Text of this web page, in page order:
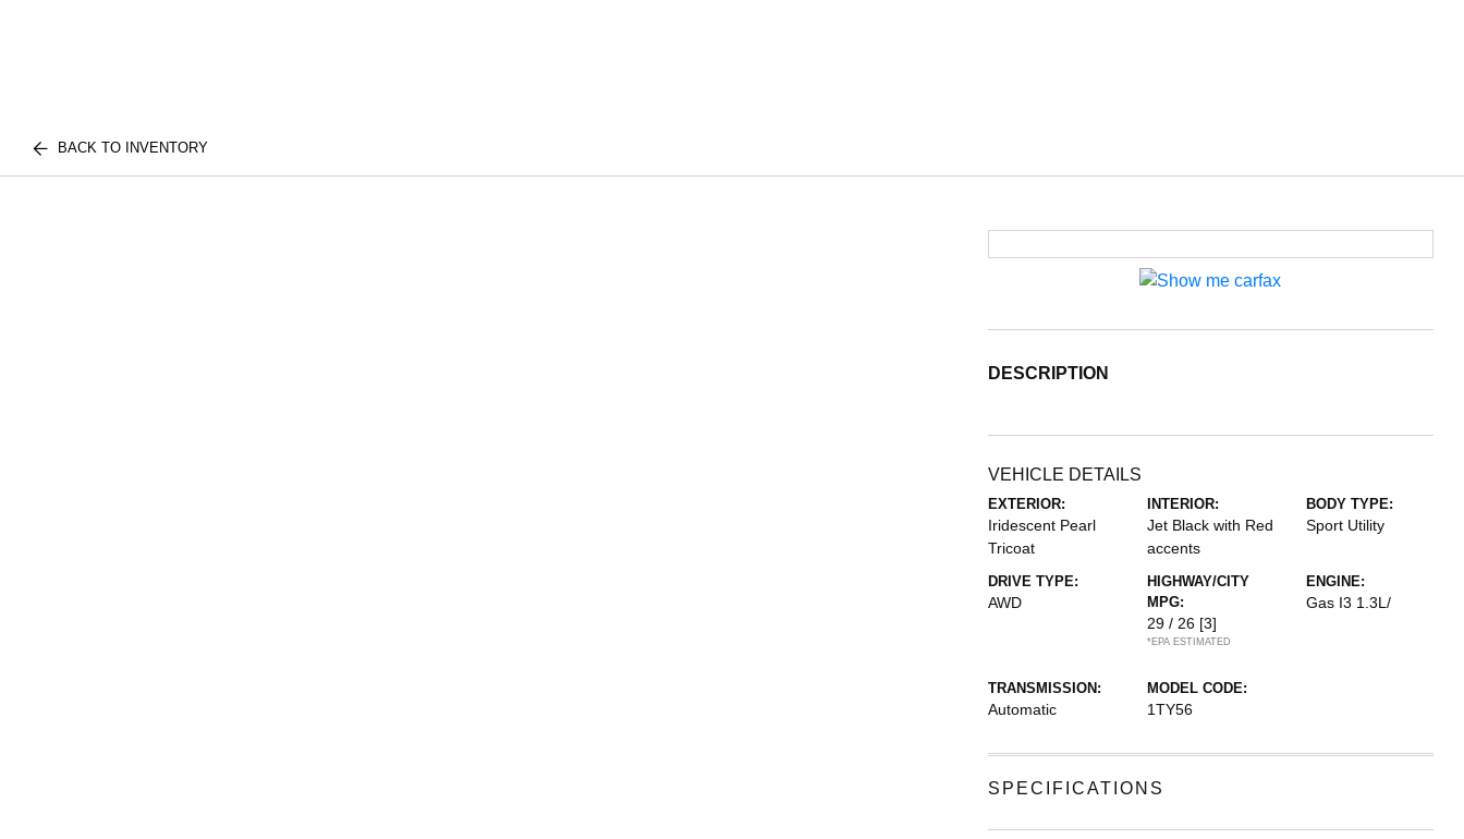
BACK TO INVENTORY
DESCRIPTION
VEHICLE DETAILS
EXTERIOR:
Iridescent Pearl
Tricoat
INTERIOR:
Jet Black with Red
accents
BODY TYPE:
Sport Utility
DRIVE TYPE:
AWD
HIGHWAY/CITY
MPG:
29 / 26 [3]
*EPA ESTIMATED
ENGINE:
Gas I3 1.3L/
TRANSMISSION:
Automatic
MODEL CODE:
1TY56
SPECIFICATIONS